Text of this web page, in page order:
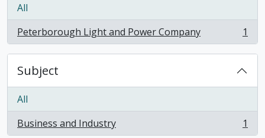
All
Peterborough Light and Power Company
, 1 results 1
Subject
All
Business and Industry
, 1 results 1